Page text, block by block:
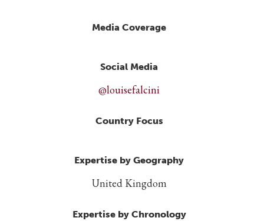
Media Coverage
Social Media
@louisefalcini
Country Focus
Expertise by Geography
United Kingdom
Expertise by Chronology